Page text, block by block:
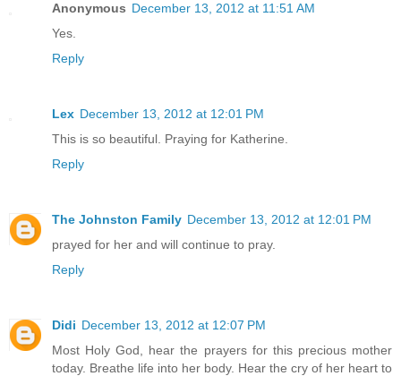
Anonymous December 13, 2012 at 11:51 AM
Yes.
Reply
Lex December 13, 2012 at 12:01 PM
This is so beautiful. Praying for Katherine.
Reply
The Johnston Family December 13, 2012 at 12:01 PM
prayed for her and will continue to pray.
Reply
Didi December 13, 2012 at 12:07 PM
Most Holy God, hear the prayers for this precious mother
today. Breathe life into her body. Hear the cry of her heart to